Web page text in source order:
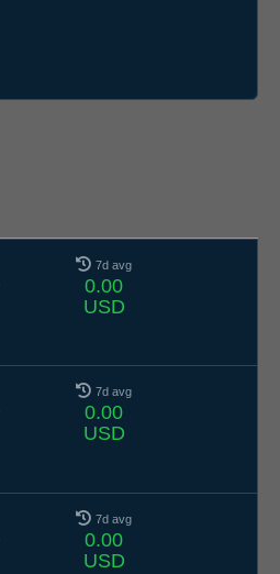
7d avg
0.00
USD
7d avg
0.00
USD
7d avg
0.00
USD